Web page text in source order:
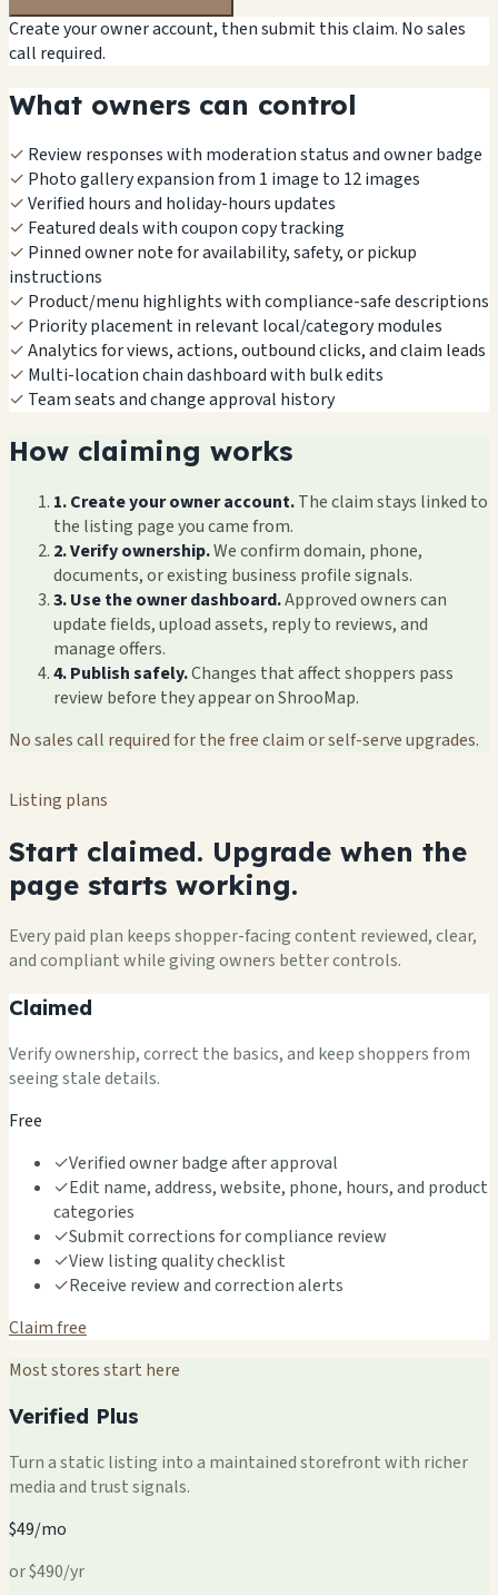
Create your owner account, then submit this claim. No sales
call required.
What owners can control
✓ Review responses with moderation status and owner badge
✓ Photo gallery expansion from 1 image to 12 images
✓Verified hours and holiday-hours updates
✓ Featured deals with coupon copy tracking
✓ Pinned owner note for availability, safety, or pickup
instructions
✓ Product/menu highlights with compliance-safe descriptions
✓ Priority placement in relevant local/category modules
✓Analytics for views, actions, outbound clicks, and claim leads
✓ Multi-location chain dashboard with bulk edits
✓ Team seats and change approval history
How claiming works
1. Create your owner account.The claim stays linked to
the listing page you came from.
2. Verify ownership.We confirm domain, phone,
documents, or existing business profile signals.
3. Use the owner dashboard.Approved owners can
update fields, upload assets, reply to reviews, and
manage offers.
4. Publish safely.Changes that affect shoppers pass
review before they appear on ShrooMap.
No sales call required for the free claim or self-serve upgrades.
Listing plans
Start claimed. Upgrade when the
page starts working.
Every paid plan keeps shopper-facing content reviewed, clear,
and compliant while giving owners better controls.
Claimed
Verify ownership, correct the basics, and keep shoppers from
seeing stale details.
Free
✓Verified owner badge after approval
✓Edit name, address, website, phone, hours, and product
categories
✓Submit corrections for compliance review
✓View listing quality checklist
✓Receive review and correction alerts
Claim free
Most stores start here
Verified Plus
Turn a static listing into a maintained storefront with richer
media and trust signals.
$49/mo
or $490/yr